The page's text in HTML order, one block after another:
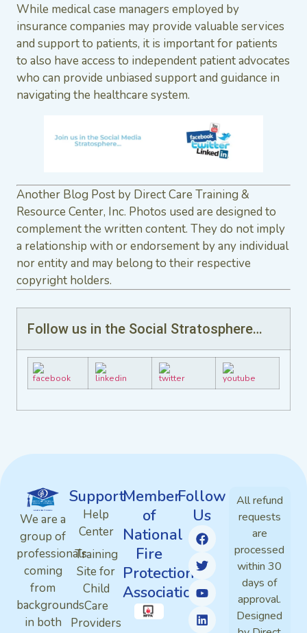
While medical case managers employed by
insurance companies may provide valuable services
and support to patients, it is important for patients
to also have access to independent patient advocates
who can provide unbiased support and guidance in
navigating the healthcare system.
Another Blog Post by Direct Care Training &
Resource Center, Inc. Photos used are designed to
complement the written content. They do not imply
a relationship with or endorsement by any individual
nor entity and may belong to their respective
copyright holders.
Follow us in the Social Stratosphere…
We are a
group of
professionals
coming
from
backgrounds
in both
Support
Help
Center
Training
Site for
Child
Care
Providers
Member
of
National
Fire
Protection
Association
Follow
Us
All refund
requests
are
processed
within 30
days of
approval.
Designed